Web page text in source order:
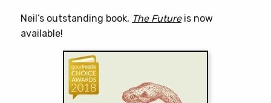
Neil’s outstanding book, The Futureis now
available!